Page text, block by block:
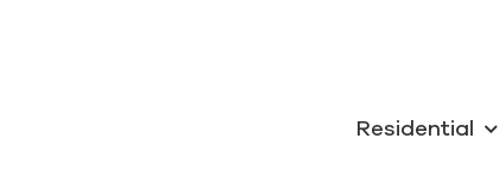
Residential